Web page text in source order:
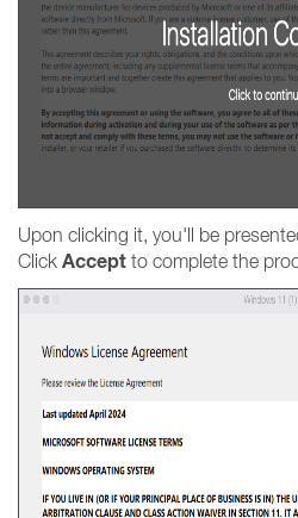
Upon clicking it, you'll be
Click Accept to complete the